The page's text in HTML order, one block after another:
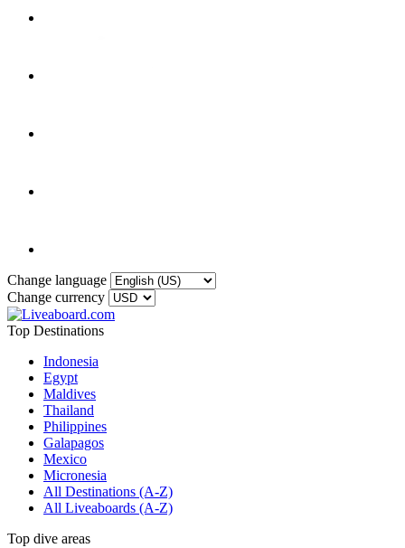
Change language
Change currency
Top Destinations
Indonesia
Egypt
Maldives
Thailand
Philippines
Galapagos
Mexico
Micronesia
All Destinations (A-Z)
All Liveaboards (A-Z)
Top dive areas